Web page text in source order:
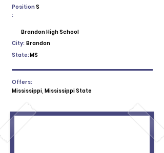
Position
:
S
Brandon High School
City: Brandon
State:MS
Offers:
Mississippi, Mississippi State